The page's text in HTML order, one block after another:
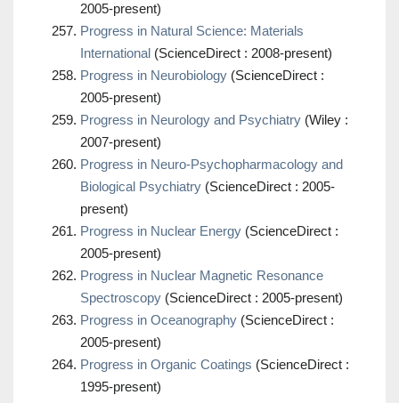
2005-present)
Progress in Natural Science: Materials
International (ScienceDirect : 2008-present)
Progress in Neurobiology (ScienceDirect :
2005-present)
Progress in Neurology and Psychiatry (Wiley :
2007-present)
Progress in Neuro-Psychopharmacology and
Biological Psychiatry (ScienceDirect : 2005-
present)
Progress in Nuclear Energy (ScienceDirect :
2005-present)
Progress in Nuclear Magnetic Resonance
Spectroscopy (ScienceDirect : 2005-present)
Progress in Oceanography (ScienceDirect :
2005-present)
Progress in Organic Coatings (ScienceDirect :
1995-present)